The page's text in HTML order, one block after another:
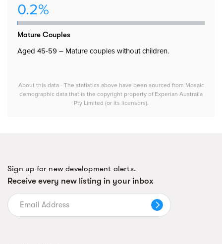
0.2%
Mature Couples
Aged 45-59 – Mature couples without children.
About this data - The statistics above have been sourced from Mosaic
demographic data that is the copyright property of Experian Australia
Pty Limited (or its licensors).
Sign up for new development alerts.
Receive every new listing in your inbox